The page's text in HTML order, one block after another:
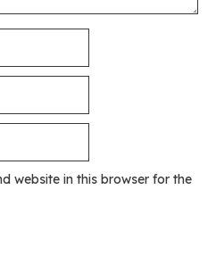
website in this browser for the